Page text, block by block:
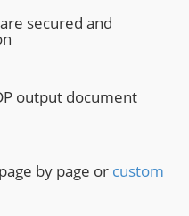
are secured and
output document
by page or custom